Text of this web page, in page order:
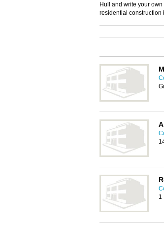
Hull and write your
residential construction
1